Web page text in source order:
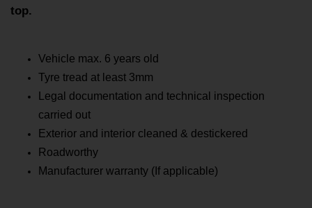
top.
Vehicle max. 6 years old
Tyre tread at least 3mm
Legal documentation and technical inspection
carried out
Exterior and interior cleaned & destickered
Roadworthy
Manufacturer warranty (If applicable)